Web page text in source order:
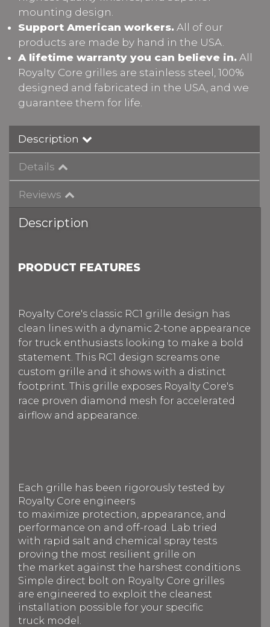
mounting design.
Support American workers. All of our
products are made by hand in the USA.
A lifetime warranty you can believe in. All
Royalty Core grilles are stainless steel, 100%
designed and fabricated in the USA, and we
guarantee them for life.
Description
Details
Reviews
Description
PRODUCT FEATURES
Royalty Core's classic RC1 grille design has
clean lines with a dynamic 2-tone appearance
for truck enthusiasts looking to make a bold
statement. This RC1 design screams one
custom grille and it shows with a distinct
footprint. This grille exposes Royalty Core's
race proven diamond mesh for accelerated
airflow and appearance.
Each grille has been rigorously tested by
Royalty Core engineers
to maximize protection, appearance, and
performance on and off-road. Lab tried
with rapid salt and chemical spray tests
proving the most resilient grille on
the market against the harshest conditions.
Simple direct bolt on Royalty Core grilles
are engineered to exploit the cleanest
installation possible for your specific
truck model.